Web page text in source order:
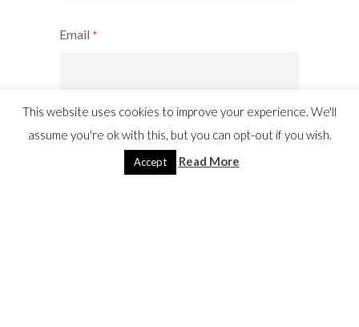
Email *
Website
This website uses cookies to improve your experience. We'll
assume you're ok with this, but you can opt-out if you wish.
Accept Read More